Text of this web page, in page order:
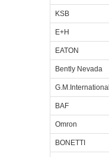
KSB
E+H
EATON
Bently Nevada
G.M.International
BAF
Omron
BONETTI